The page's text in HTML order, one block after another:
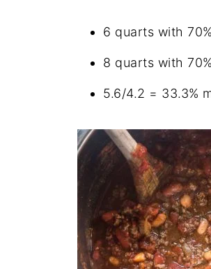
6 quarts with
8 quarts with
5.6/4.2 = 33.3%